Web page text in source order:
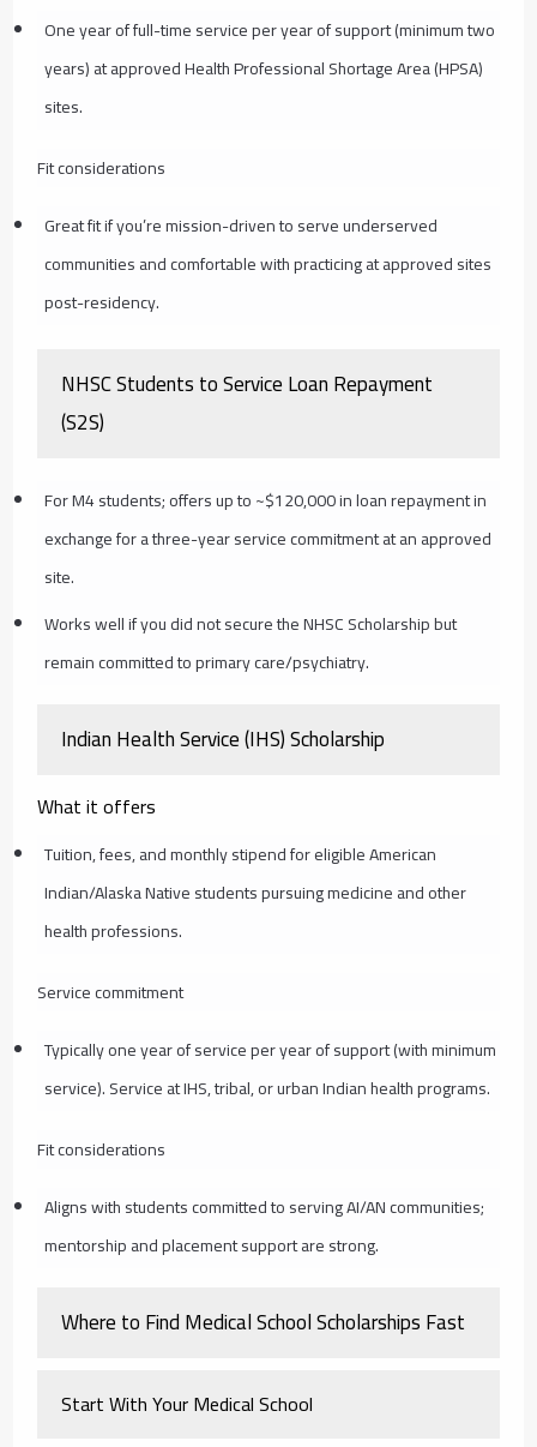
One year of full-time service per year of support (minimum two
years) at approved Health Professional Shortage Area (HPSA)
sites.
Fit considerations
Great fit if you’re mission-driven to serve underserved
communities and comfortable with practicing at approved sites
post-residency.
NHSC Students to Service Loan Repayment
(S2S)
For M4 students; offers up to ~$120,000 in loan repayment in
exchange for a three-year service commitment at an approved
site.
Works well if you did not secure the NHSC Scholarship but
remain committed to primary care/psychiatry.
Indian Health Service (IHS) Scholarship
What it offers
Tuition, fees, and monthly stipend for eligible American
Indian/Alaska Native students pursuing medicine and other
health professions.
Service commitment
Typically one year of service per year of support (with minimum
service). Service at IHS, tribal, or urban Indian health programs.
Fit considerations
Aligns with students committed to serving AI/AN communities;
mentorship and placement support are strong.
Where to Find Medical School Scholarships Fast
Start With Your Medical School